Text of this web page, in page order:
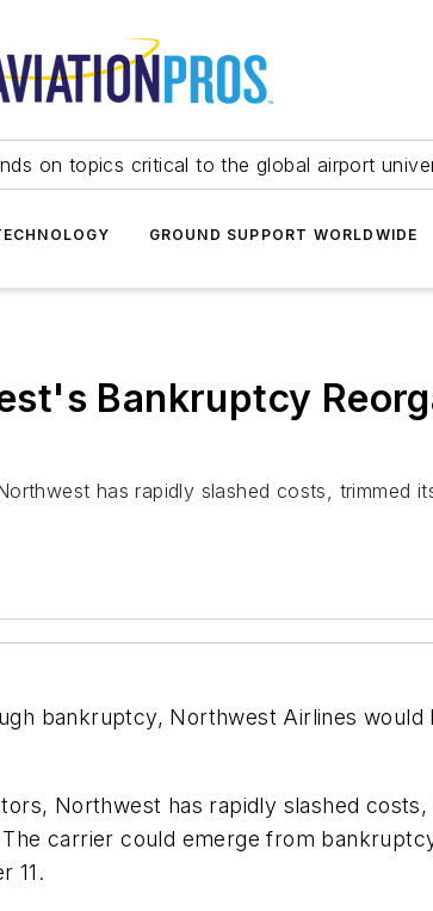
on topics critical to the global airport
GROUND SUPPORT WORLDWIDE
Bankruptcy
has rapidly slashed costs, trimmed
bankruptcy, Northwest Airlines would
Northwest has rapidly slashed
carrier could emerge from
11.